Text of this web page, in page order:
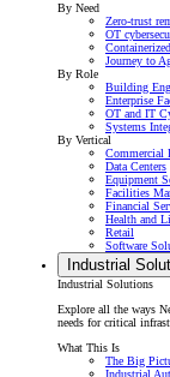
By Need
Zero-trust
OT
Journey to
By Role
Building
Enterprise
OT and IT
Systems
By Vertical
Commercial
Data Centers
Equipment
Facilities
Financial
Health and
Retail
Software
Industrial
Industrial Solutions
Explore all the ways
needs for critical
What This Is
The Big
Industrial